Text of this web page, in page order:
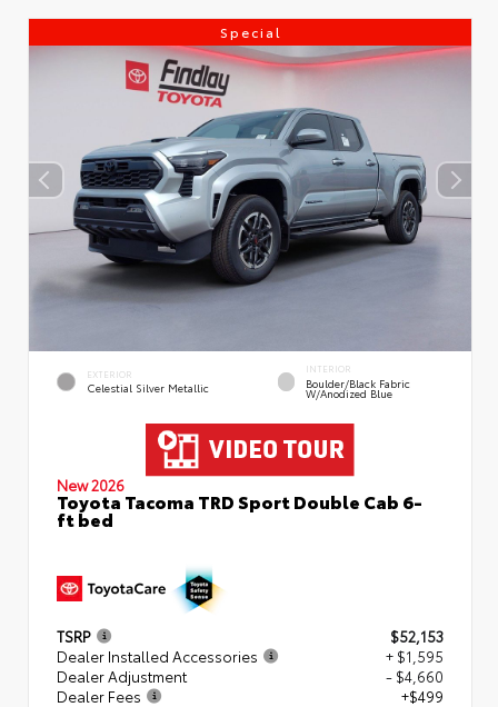
Special
EXTERIOR
Celestial Silver Metallic
INTERIOR
Boulder/Black Fabric
W/Anodized Blue
New 2026
Toyota Tacoma TRD Sport Double Cab 6-
ft bed
TSRP
$52,153
Dealer Installed Accessories
+ $1,595
Dealer Adjustment
- $4,660
Dealer Fees
+$499